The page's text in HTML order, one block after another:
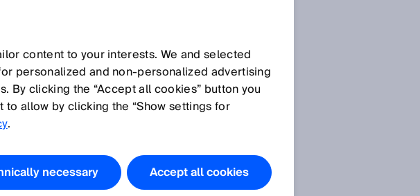
U V W X Y Z
for applications
holes.
content to your interests. We and selected
personalized and non‑personalized advertising
By clicking the “Accept all cookies” button you
allow by clicking the “Show settings for
.
necessary Accept all cookies